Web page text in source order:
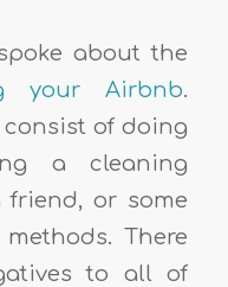
about the
your Airbnb.
of doing
a cleaning
friend, or some
There
to all of